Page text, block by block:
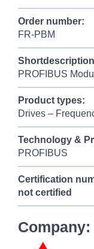
Order number:
FR-PBM
PROFIBUS
Product types:
Drives –
Technology &
PROFIBUS
Certification
not certified
Company: